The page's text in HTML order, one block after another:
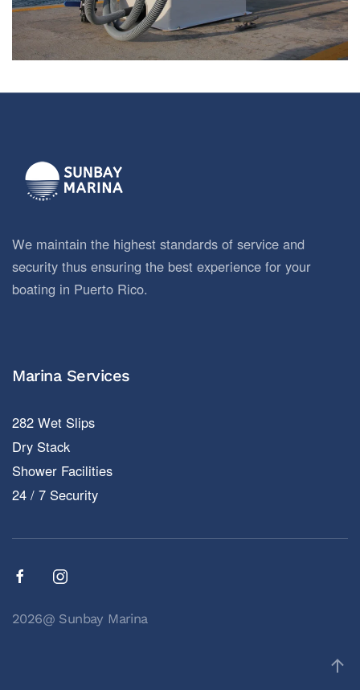
We maintain the highest standards of service and
security thus ensuring the best experience for your
boating in Puerto Rico.
Marina Services
282 Wet Slips
Dry Stack
Shower Facilities
24 / 7 Security
2026@ Sunbay Marina